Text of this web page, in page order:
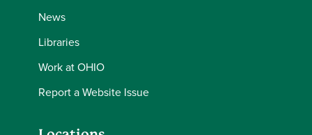
News
Libraries
Work at OHIO
Report a Website Issue